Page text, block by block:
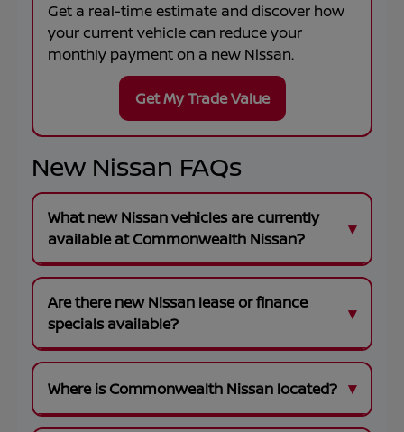
Get a real-time estimate and discover how
your current vehicle can reduce your
monthly payment on a new Nissan.
Get My Trade Value
New Nissan FAQs
What new Nissan vehicles are currently
available at Commonwealth Nissan?
Are there new Nissan lease or finance
specials available?
Where is Commonwealth Nissan located?